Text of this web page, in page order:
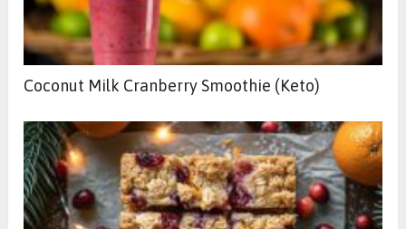
Coconut Milk Cranberry Smoothie (Keto)